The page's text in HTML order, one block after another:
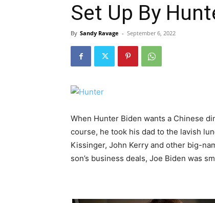
Set Up By
By Sandy Ravage - September 6, 2022
When Hunter Biden wants a Chinese
course, he took his dad to the lavish
Kissinger, John Kerry and other big-
son’s business deals, Joe Biden was